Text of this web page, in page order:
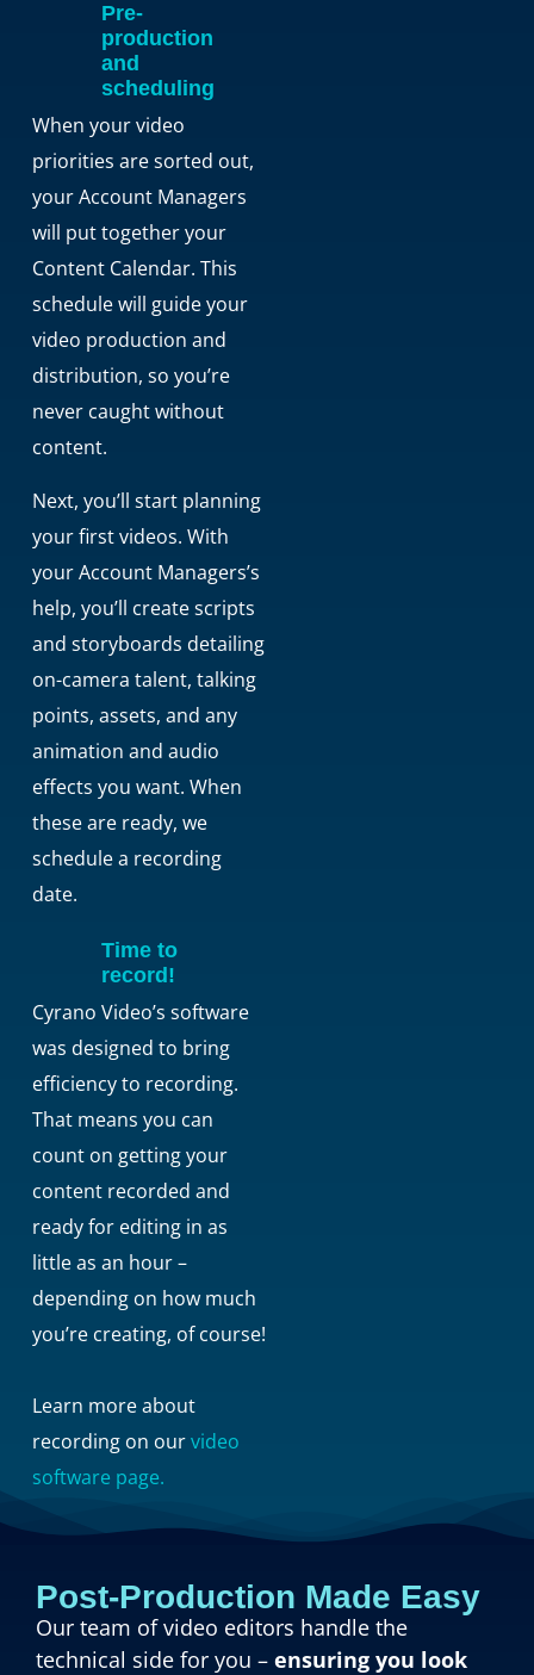
Pre-
production
and
scheduling
When your video
priorities are sorted out,
your Account Managers
will put together your
Content Calendar. This
schedule will guide your
video production and
distribution, so you’re
never caught without
content.
Next, you’ll start planning
your first videos. With
your Account Managers’s
help, you’ll create scripts
and storyboards detailing
on-camera talent, talking
points, assets, and any
animation and audio
effects you want. When
these are ready, we
schedule a recording
date.
Time to
record!
Cyrano Video’s software
was designed to bring
efficiency to recording.
That means you can
count on getting your
content recorded and
ready for editing in as
little as an hour –
depending on how much
you’re creating, of course!
Learn more about
recording on ourvideo
software page.
Post-Production Made Easy
Our team of video editors handle the
technical side for you – ensuring you look